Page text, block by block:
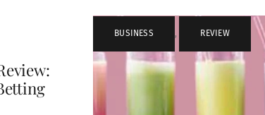
BUSINESS , REVIEW